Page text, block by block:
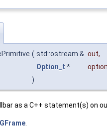
( std::ostream & out,
Option_t *
)
as a C++ statement(s) on
.